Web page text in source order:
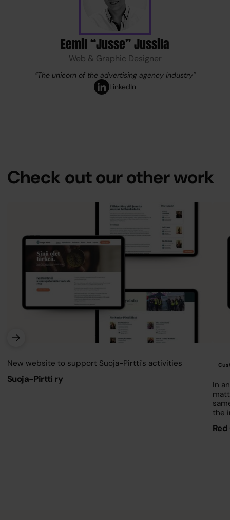
Services
Company
Blog
Contact us
Eemil “Jusse” Jussila
Web & Graphic Designer
“The unicorn of the advertising agency industry”
LinkedIn
Check out our other work
New website to support Suoja-Pirtti's activities
Suoja-Pirtti ry
In
the